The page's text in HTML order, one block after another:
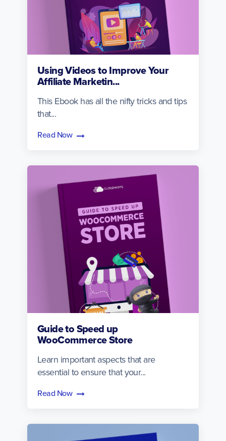
Using Videos to Improve Your
Affiliate Marketin...
This Ebook has all the nifty tricks and tips
that...
Read Now
Guide to Speed up
WooCommerce Store
Learn important aspects that are
essential to ensure that your...
Read Now